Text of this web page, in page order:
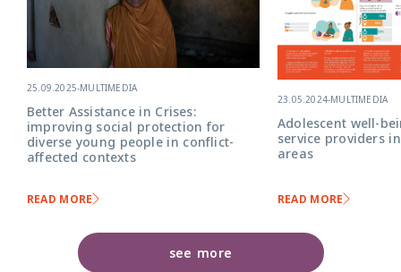
see more
25.09.2025-MULTIMEDIA
Better Assistance in Crises:
improving social protection for
diverse young people in conflict-
affected contexts
READ MORE
23.05.2024-MULTIMEDIA
Adolescent well-
service providers
areas
READ MORE